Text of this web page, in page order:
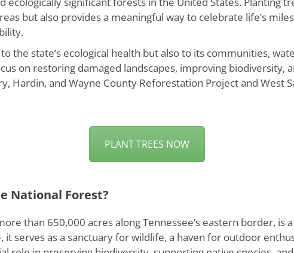
but also provides a meaningful way to celebrate life’s
the state’s ecological health but also to its communities,
on restoring damaged landscapes, improving biodiversity,
Hardin, and Wayne County Reforestation Project and West
PLANT TREES NOW
National Forest?
than 650,000 acres along Tennessee’s eastern border, is
serves as a sanctuary for wildlife, a haven for outdoor